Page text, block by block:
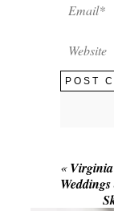
POST
«